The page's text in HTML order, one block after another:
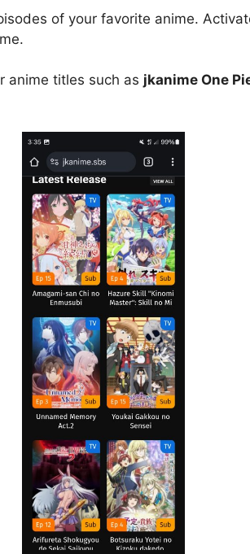
of your favorite anime.
anime titles such as jkanime One